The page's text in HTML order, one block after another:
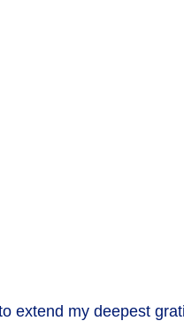
extend my deepest